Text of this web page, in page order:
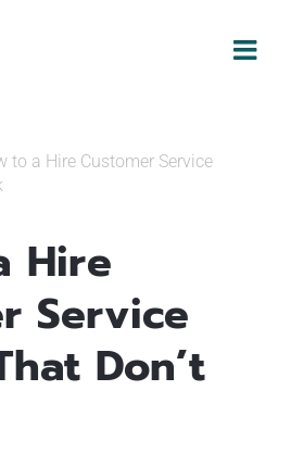
to a Hire Customer Service
Hire
Service
Don’t